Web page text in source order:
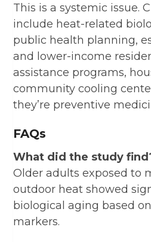
This is a systemic issue.
include heat-related
public health planning,
and lower-income
assistance programs,
community cooling
they’re preventive
FAQs
What did the study
Older adults exposed to
outdoor heat showed
biological aging based
markers.